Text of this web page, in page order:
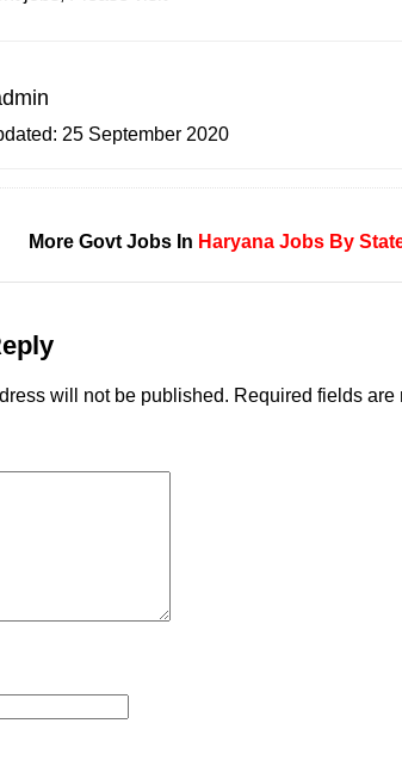
25 September 2020
More Govt Jobs In Haryana Jobs By
will not be published. Required fields are